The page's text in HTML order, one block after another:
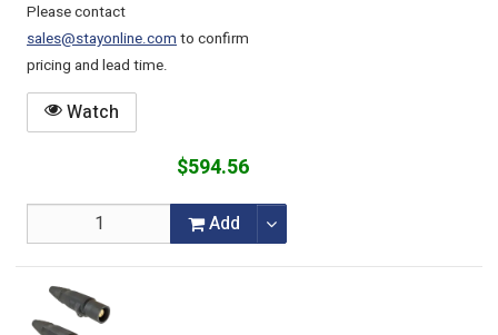
Please contact
sales@stayonline.comto confirm
pricing and lead time.
Watch
$594.56
Add